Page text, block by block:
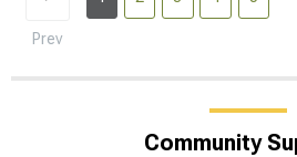
Prev
Community